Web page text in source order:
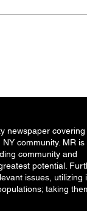
newspaper covering
community. MR is
community and
potential.
issues, utilizing
taking